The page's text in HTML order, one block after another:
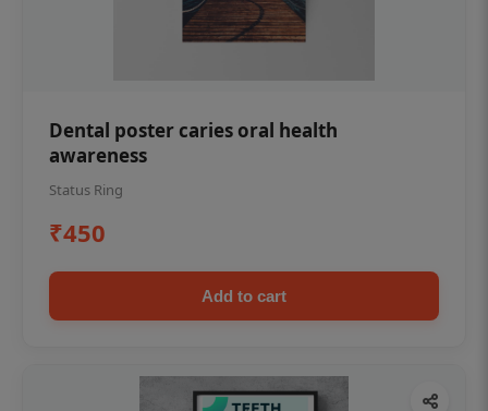
Dental poster caries oral health
awareness
Status Ring
₹450
Add to cart